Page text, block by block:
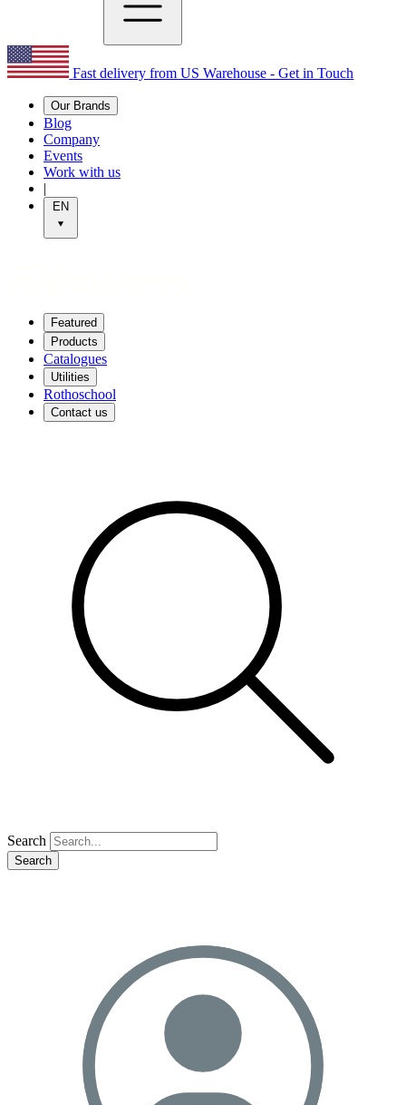
Fast delivery from US Warehouse - Get in Touch
Our Brands
Blog
Company
Events
Work with us
|
EN
Featured
Products
Catalogues
Utilities
Rothoschool
Contact us
Search
Search